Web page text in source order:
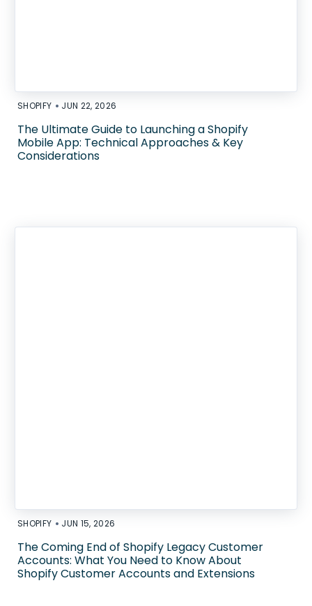
SHOPIFY • JUN 22, 2026
The Ultimate Guide to Launching a Shopify
Mobile App: Technical Approaches & Key
Considerations
SHOPIFY • JUN 15, 2026
The Coming End of Shopify Legacy Customer
Accounts: What You Need to Know About
Shopify Customer Accounts and Extensions